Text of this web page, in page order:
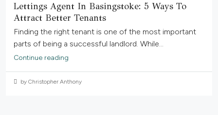
Lettings Agent In Basingstoke: 5 Ways To
Attract Better Tenants
Finding the right tenant is one of the most important
parts of being a successful landlord. While...
Continue reading
by Christopher Anthony